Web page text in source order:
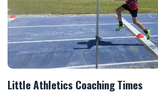
Little Athletics Coaching Times